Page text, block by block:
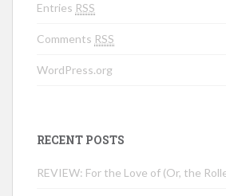
Entries RSS
Comments RSS
WordPress.org
RECENT POSTS
REVIEW: For the Love of (Or, the